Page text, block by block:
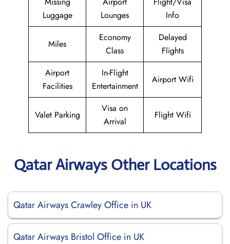
Luggage
Lounges
Info
Miles
Economy
Class
Delayed
Flights
Airport
Facilities
In-Flight
Entertainment
Airport Wifi
Valet Parking
Visa on
Arrival
Flight Wifi
Qatar Airways Other Locations
Qatar Airways Crawley Office in UK
Qatar Airways Bristol Office in UK